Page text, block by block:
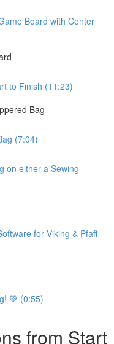
Board with Center
to Finish (11:23)
Bag
(7:04)
on either a Sewing
for Viking & Pfaff
💚 (0:55)
from Start